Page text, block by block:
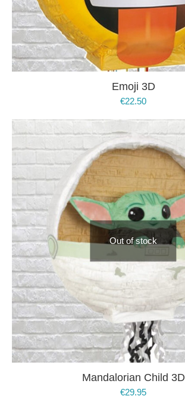
Emoji 3D
€22.50
Out of stock
Mandalorian Child 3D
€29.95